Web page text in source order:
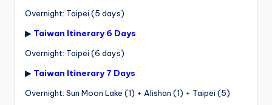
Overnight: Taipei (5 days)
▶ Taiwan Itinerary 6 Days
Overnight: Taipei (6 days)
▶ Taiwan Itinerary 7 Days
Overnight: Sun Moon Lake (1) + Alishan (1) + Taipei (5)